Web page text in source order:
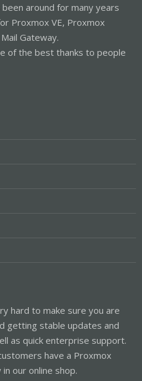
around for many years
Proxmox VE, Proxmox
Gateway.
of the best thanks to people
hard to make sure you are
getting stable updates and
as quick enterprise support.
have a Proxmox
our online shop.